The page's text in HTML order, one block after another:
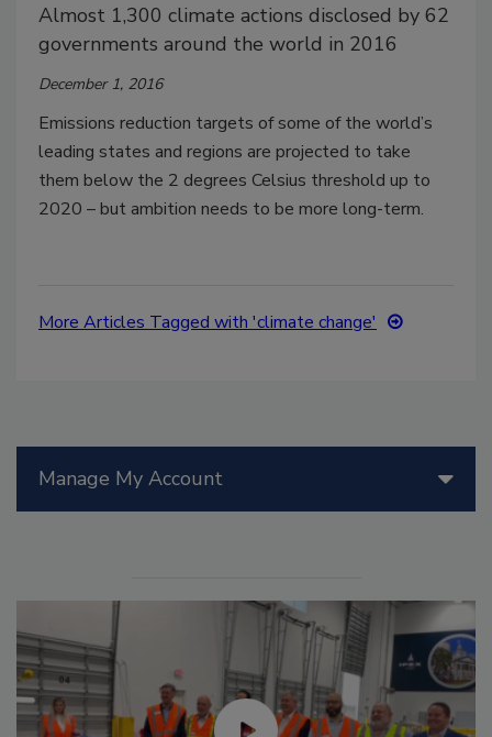
Almost 1,300 climate actions disclosed by 62
governments around the world in 2016
December 1, 2016
Emissions reduction targets of some of the world’s
leading states and regions are projected to take
them below the 2 degrees Celsius threshold up to
2020 – but ambition needs to be more long-term.
More Articles Tagged with 'climate change'
Manage My Account